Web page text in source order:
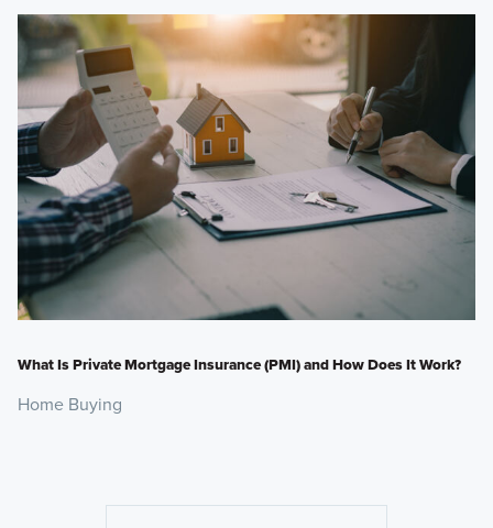
What Is Private Mortgage Insurance (PMI) and How Does It Work?
Home Buying